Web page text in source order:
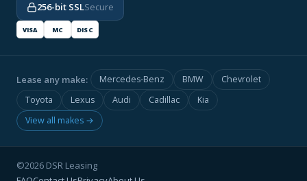
256-bit SSLSecure
VISA MC DISC
Lease any make: Mercedes-Benz BMW
Chevrolet
Toyota
Lexus Audi Cadillac
Kia
View all makes →
©2026 DSR Leasing